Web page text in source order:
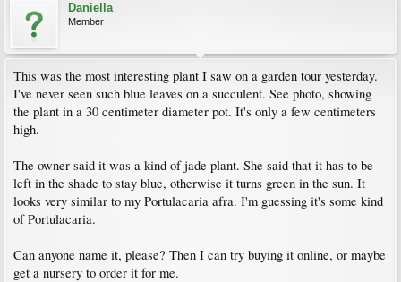
Daniella
Member
This was the most interesting plant I saw on a garden tour yesterday.
I've never seen such blue leaves on a succulent. See photo, showing
the plant in a 30 centimeter diameter pot. It's only a few centimeters
high.
The owner said it was a kind of jade plant. She said that it has to be
left in the shade to stay blue, otherwise it turns green in the sun. It
looks very similar to my Portulacaria afra. I'm guessing it's some kind
of Portulacaria.
Can anyone name it, please? Then I can try buying it online, or maybe
get a nursery to order it for me.